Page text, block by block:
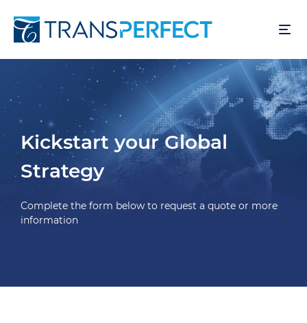
en
de
inhoud
gaan
Kickstart your Global
Strategy
Complete the form below to request a quote or more
information